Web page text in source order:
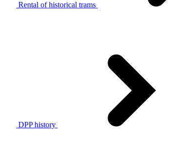
Rental of historical trams
DPP history